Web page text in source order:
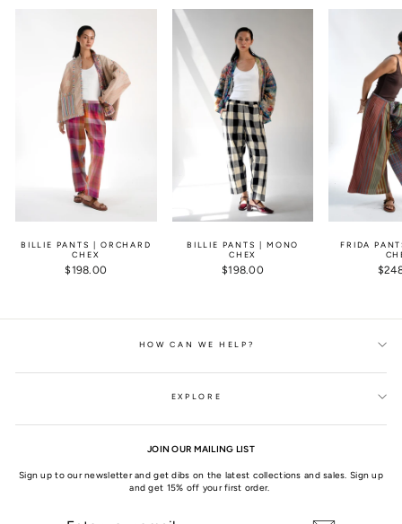
BILLIE PANTS | ORCHARD
CHEX
$198.00
BILLIE PANTS | MONO
CHEX
$198.00
FRIDA
HOW CAN WE HELP?
EXPLORE
JOIN OUR MAILING LIST
Sign up to our newsletter and get dibs on the latest collections and sales. Sign up
and get 15% off your first order.